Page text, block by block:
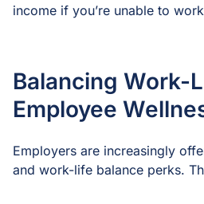
income if you’re unable to
Balancing Work-
Employee
Employers are increasingly
and work-life balance perks.